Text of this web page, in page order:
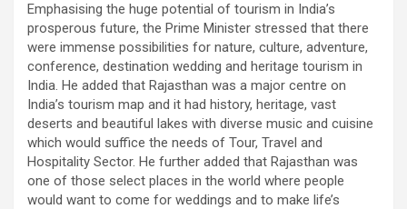
Emphasising the huge potential of tourism in India’s
prosperous future, the Prime Minister stressed that there
were immense possibilities for nature, culture, adventure,
conference, destination wedding and heritage tourism in
India. He added that Rajasthan was a major centre on
India’s tourism map and it had history, heritage, vast
deserts and beautiful lakes with diverse music and cuisine
which would suffice the needs of Tour, Travel and
Hospitality Sector. He further added that Rajasthan was
one of those select places in the world where people
would want to come for weddings and to make life’s